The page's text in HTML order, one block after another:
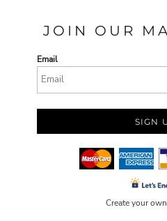
JOIN OUR
Email
SIGN
Create your